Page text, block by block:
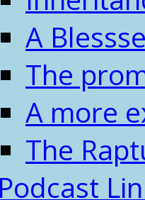
A
The
A more
The
Podcast